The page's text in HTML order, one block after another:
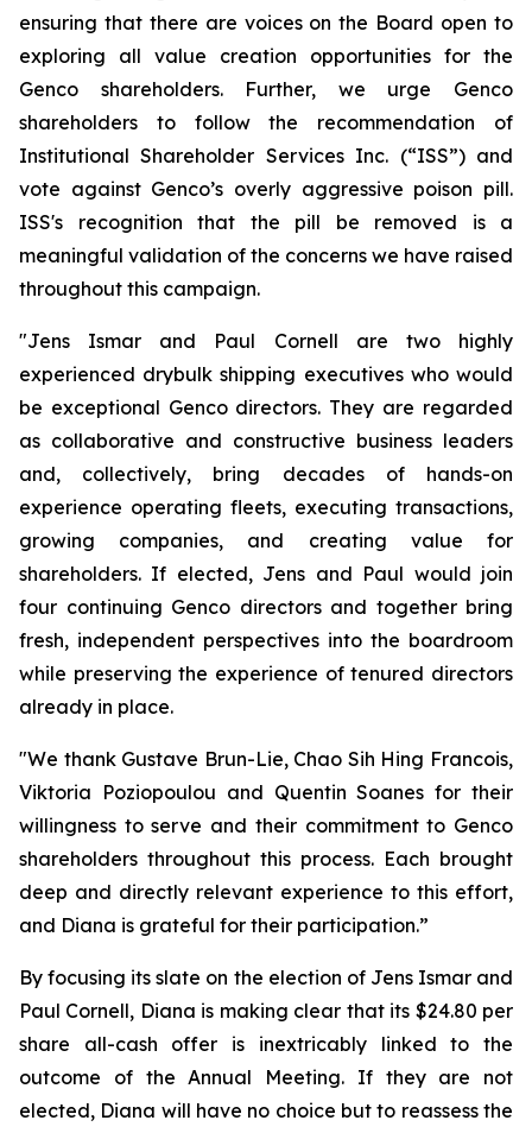
ensuring that there are voices on the Board open to
exploring all value creation opportunities for the
Genco shareholders. Further, we urge Genco
shareholders to follow the recommendation of
Institutional Shareholder Services Inc. (“ISS”) and
vote against Genco’s overly aggressive poison pill.
ISS's recognition that the pill be removed is a
meaningful validation of the concerns we have raised
throughout this campaign.
"Jens Ismar and Paul Cornell are two highly
experienced drybulk shipping executives who would
be exceptional Genco directors. They are regarded
as collaborative and constructive business leaders
and, collectively, bring decades of hands-on
experience operating fleets, executing transactions,
growing companies, and creating value for
shareholders. If elected, Jens and Paul would join
four continuing Genco directors and together bring
fresh, independent perspectives into the boardroom
while preserving the experience of tenured directors
already in place.
"We thank Gustave Brun-Lie, Chao Sih Hing Francois,
Viktoria Poziopoulou and Quentin Soanes for their
willingness to serve and their commitment to Genco
shareholders throughout this process. Each brought
deep and directly relevant experience to this effort,
and Diana is grateful for their participation.”
By focusing its slate on the election of Jens Ismar and
Paul Cornell, Diana is making clear that its $24.80 per
share all-cash offer is inextricably linked to the
outcome of the Annual Meeting. If they are not
elected, Diana will have no choice but to reassess the